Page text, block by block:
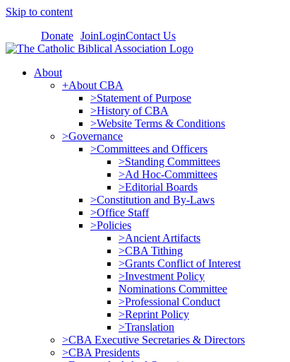
Skip to content
Donate JoinLoginContact Us
About
+About CBA
>Statement of Purpose
>History of CBA
>Website Terms & Conditions
>Governance
>Committees and Officers
>Standing Committees
>Ad Hoc-Committees
>Editorial Boards
>Constitution and By-Laws
>Office Staff
>Policies
>Ancient Artifacts
>CBA Tithing
>Grants Conflict of Interest
>Investment Policy
Nominations Committee
>Professional Conduct
>Reprint Policy
>Translation
>CBA Executive Secretaries & Directors
>CBA Presidents